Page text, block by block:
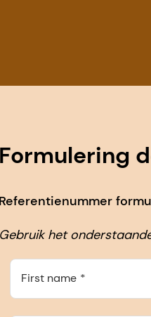
Formulering
Referentienummer
Gebruik het
First name